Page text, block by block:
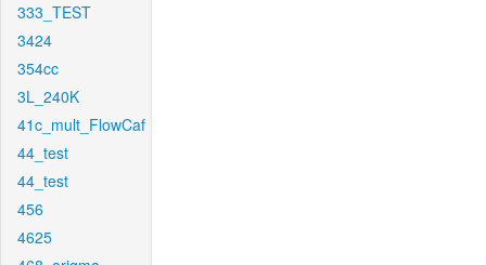
333_TEST
3424
354cc
3L_240K
41c_mult_FlowCaf
44_test
44_test
456
4625